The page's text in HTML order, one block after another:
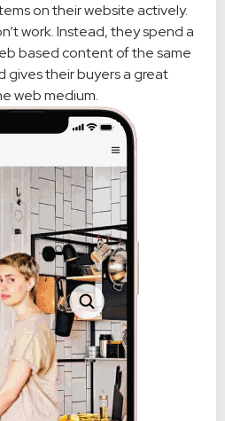
on their website actively.
work. Instead, they spend a
based content of the same
gives their buyers a great
web medium.